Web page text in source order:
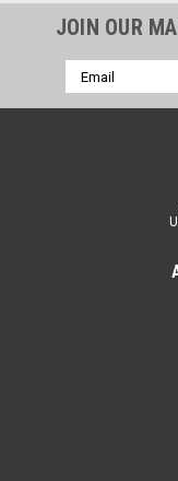
JOIN OUR
Email
Address